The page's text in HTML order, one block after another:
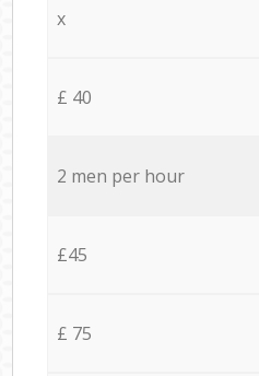
x
£ 40
2 men per hour
£45
£ 75